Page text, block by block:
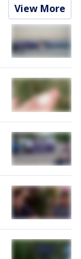
View More